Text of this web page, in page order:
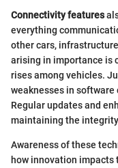
Connectivity features
everything
other cars,
arising in importance is
rises among vehicles.
weaknesses in software
Regular updates and
maintaining the
Awareness of these
how innovation impacts